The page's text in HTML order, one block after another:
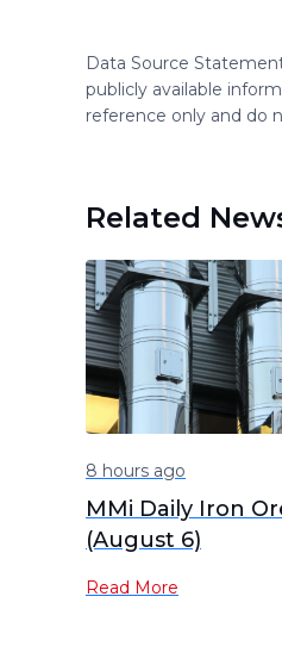
Data Source
publicly available
reference only and do
Related
8 hours ago
MMi Daily Iron
(August 6)
Read More